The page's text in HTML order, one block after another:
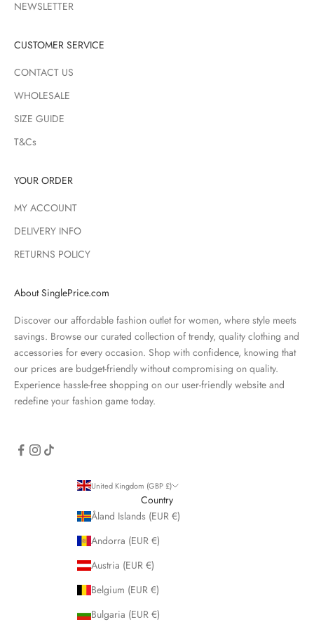
NEWSLETTER
CUSTOMER SERVICE
CONTACT US
WHOLESALE
SIZE GUIDE
T&Cs
YOUR ORDER
MY ACCOUNT
DELIVERY INFO
RETURNS POLICY
About SinglePrice.com
Discover our affordable fashion outlet for women, where style meets
savings. Browse our curated collection of trendy, quality clothing and
accessories for every occasion. Shop with confidence, knowing that
our prices are budget-friendly without compromising on quality.
Experience hassle-free shopping on our user-friendly website and
redefine your fashion game today.
United Kingdom (GBP £)
Country
Åland Islands (EUR €)
Andorra (EUR €)
Austria (EUR €)
Belgium (EUR €)
Bulgaria (EUR €)